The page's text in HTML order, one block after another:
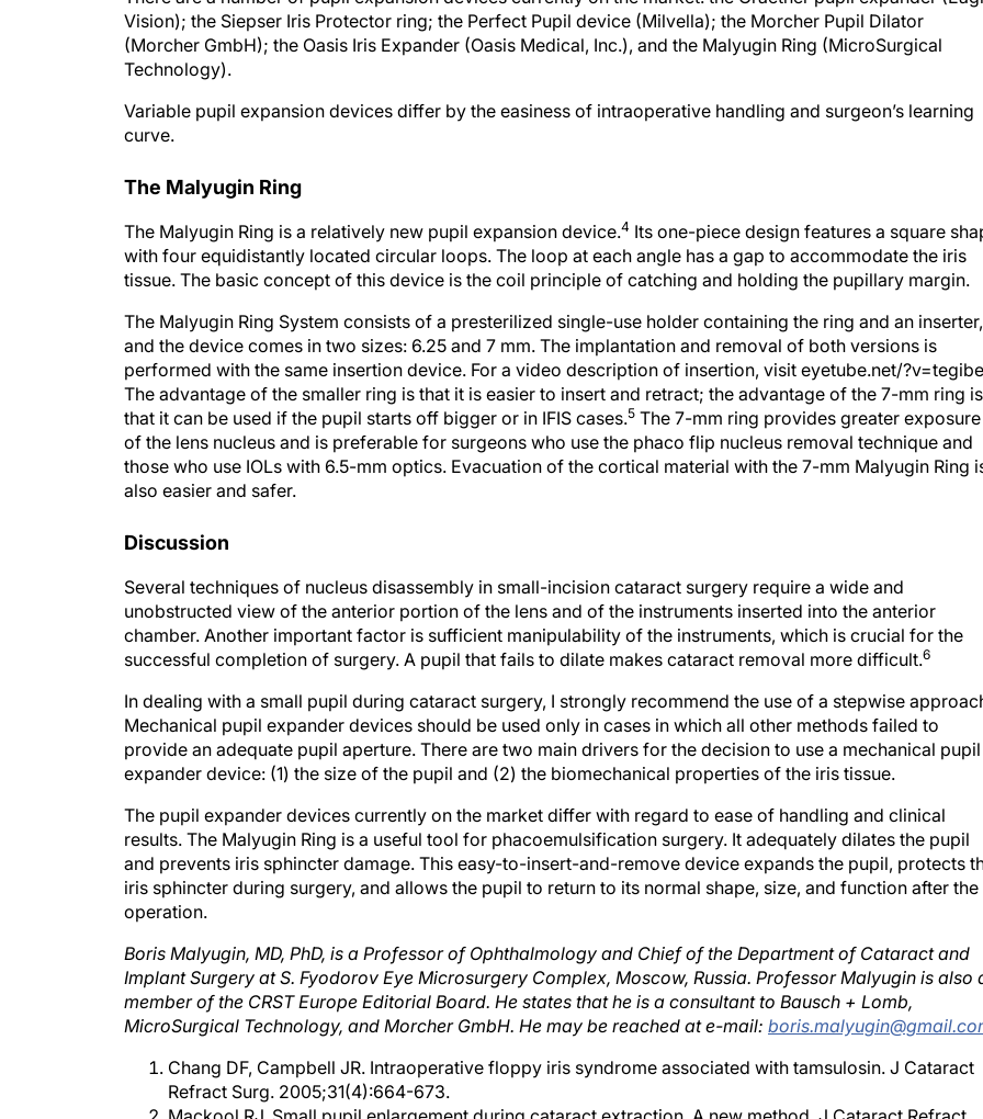
Vision); the Siepser Iris Protector ring; the Perfect Pupil device (Milvella); the Morcher Pupil Dilator
(Morcher GmbH); the Oasis Iris Expander (Oasis Medical, Inc.), and the Malyugin Ring (MicroSurgical
Technology).
Variable pupil expansion devices differ by the easiness of intraoperative handling and surgeon’s learning
curve.
The Malyugin Ring
The Malyugin Ring is a relatively new pupil expansion device.4 Its one-piece design features a square
with four equidistantly located circular loops. The loop at each angle has a gap to accommodate the iris
tissue. The basic concept of this device is the coil principle of catching and holding the pupillary margin.
The Malyugin Ring System consists of a presterilized single-use holder containing the ring and an inserter,
and the device comes in two sizes: 6.25 and 7 mm. The implantation and removal of both versions is
performed with the same insertion device. For a video description of insertion, visit eyetube.net/
The advantage of the smaller ring is that it is easier to insert and retract; the advantage of the 7-mm ring is
that it can be used if the pupil starts off bigger or in IFIS cases.5 The 7-mm ring provides greater exposure
of the lens nucleus and is preferable for surgeons who use the phaco flip nucleus removal technique and
those who use IOLs with 6.5-mm optics. Evacuation of the cortical material with the 7-mm Malyugin Ring
also easier and safer.
Discussion
Several techniques of nucleus disassembly in small-incision cataract surgery require a wide and
unobstructed view of the anterior portion of the lens and of the instruments inserted into the anterior
chamber. Another important factor is sufficient manipulability of the instruments, which is crucial for the
successful completion of surgery. A pupil that fails to dilate makes cataract removal more difficult.6
In dealing with a small pupil during cataract surgery, I strongly recommend the use of a stepwise
Mechanical pupil expander devices should be used only in cases in which all other methods failed to
provide an adequate pupil aperture. There are two main drivers for the decision to use a mechanical pupil
expander device: (1) the size of the pupil and (2) the biomechanical properties of the iris tissue.
The pupil expander devices currently on the market differ with regard to ease of handling and clinical
results. The Malyugin Ring is a useful tool for phacoemulsification surgery. It adequately dilates the pupil
and prevents iris sphincter damage. This easy-to-insert-and-remove device expands the pupil, protects
iris sphincter during surgery, and allows the pupil to return to its normal shape, size, and function after the
operation.
Boris Malyugin, MD, PhD, is a Professor of Ophthalmology and Chief of the Department of Cataract and
Implant Surgery at S. Fyodorov Eye Microsurgery Complex, Moscow, Russia. Professor Malyugin is also
member of the CRST Europe Editorial Board. He states that he is a consultant to Bausch + Lomb,
MicroSurgical Technology, and Morcher GmbH. He may be reached at e-mail:
Chang DF, Campbell JR. Intraoperative floppy iris syndrome associated with tamsulosin. J Cataract
Refract Surg. 2005;31(4):664-673.